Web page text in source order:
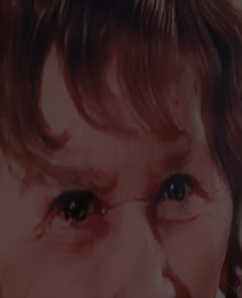
POPCRUSH NIGHTS
MARK SHAW